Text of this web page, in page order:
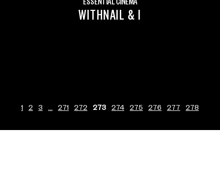
ESSENTIAL CINEMA
WITHNAIL & I
1 2 3 … 271 272 273 274 275 276 277 278